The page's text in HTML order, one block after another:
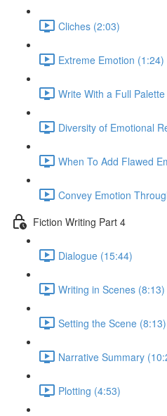
Cliches (2:03)
Extreme Emotion (1:24)
Write With a Full
Diversity of Emotional
When To Add Flawed
Convey Emotion
Fiction Writing Part 4
Dialogue (15:44)
Writing in Scenes (8:13)
Setting the Scene (8:13)
Narrative Summary
Plotting (4:53)